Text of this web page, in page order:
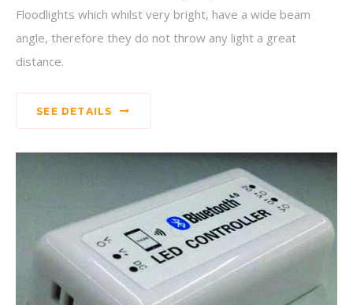
Floodlights which whilst very bright, have a wide beam
angle, therefore they do not throw any light a great
distance.
SEE DETAILS